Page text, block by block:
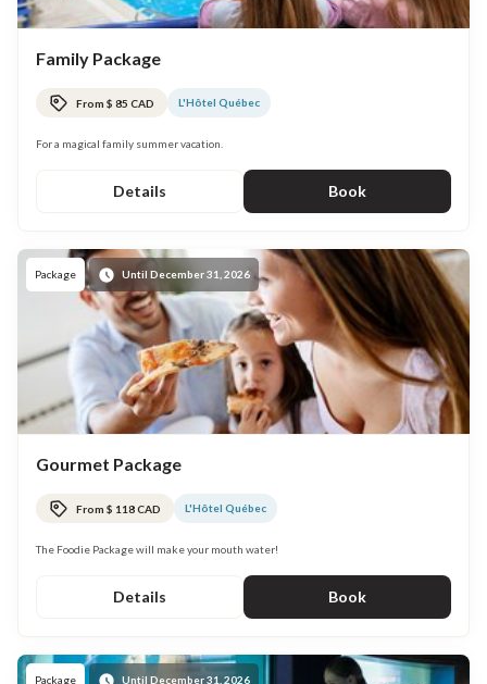
Family Package
From $ 85 CAD L'Hôtel Québec
For a magical family summer vacation.
Details Book
Package Until December 31, 2026
Gourmet Package
From $ 118 CAD L'Hôtel Québec
The Foodie Package will make your mouth water!
Details Book
Package Until December 31, 2026